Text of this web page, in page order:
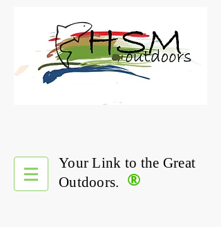
®
Your Link to the Great
Outdoors.